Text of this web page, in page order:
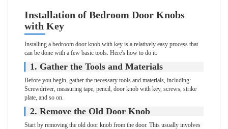
Installation of Bedroom Door Knobs
with Key
Installing a bedroom door knob with key is a relatively easy process that
can be done with a few basic tools. Here's how to do it:
1. Gather the Tools and Materials
Before you begin, gather the necessary tools and materials, including:
Screwdriver, measuring tape, pencil, door knob with key, screws, strike
plate, and so on.
2. Remove the Old Door Knob
Start by removing the old door knob from the door. This usually involves